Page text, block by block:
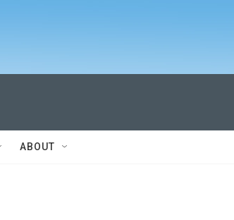
ABOUT